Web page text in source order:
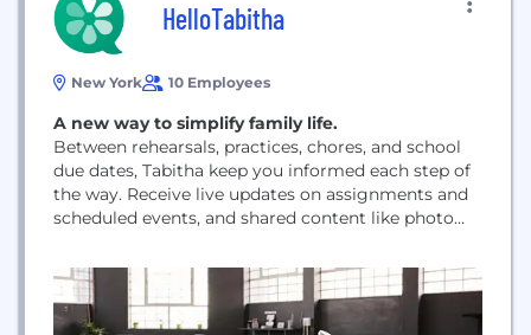
HelloTabitha
New York 10 Employees
A new way to simplify family life.
Between rehearsals, practices, chores, and school
due dates, Tabitha keep you informed each step of
the way. Receive live updates on assignments and
scheduled events, and shared content like photo
information discrete and your children’s schedules
up to date.